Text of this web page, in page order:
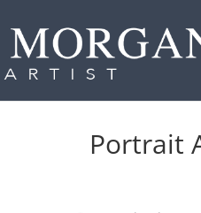
Portrait